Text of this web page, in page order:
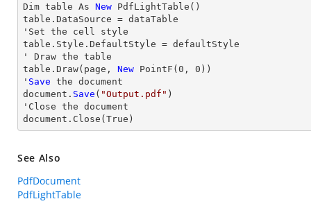
Dim table As New PdfLightTable()
table.DataSource = dataTable
'Set the cell style
table.Style.DefaultStyle = defaultStyle
' Draw the table
table. Draw(page, New PointF( 0 , 0 ))
' Save the document
document. Save ( "Output.pdf" )
' Close the document
document. Close (True)
See Also
PdfDocument
PdfLightTable